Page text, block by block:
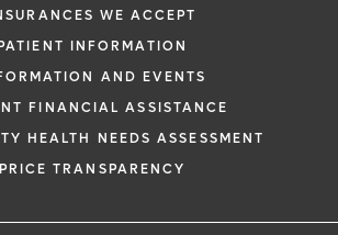
WE ACCEPT
INFORMATION
AND EVENTS
FINANCIAL ASSISTANCE
HEALTH NEEDS ASSESSMENT
PRICE TRANSPARENCY